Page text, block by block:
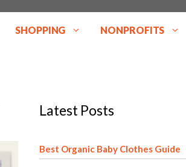
SHOPPING NONPROFITS
Latest Posts
Best Organic Baby Clothes Guide